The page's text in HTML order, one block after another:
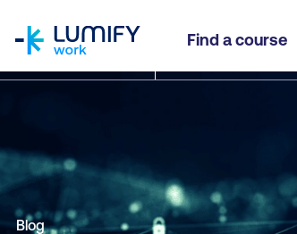
Find a course
Blog